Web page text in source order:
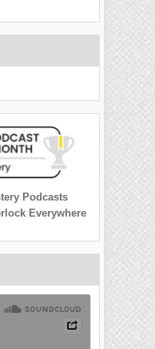
Podcasts
Everywhere